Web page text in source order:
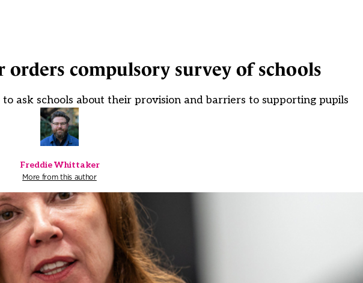
orders compulsory survey of schools
ask schools about their provision and barriers to supporting pupils
Freddie Whittaker
More from this author